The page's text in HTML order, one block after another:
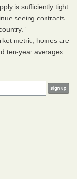
is sufficiently tight
seeing contracts
metric, homes are
ten-year averages.